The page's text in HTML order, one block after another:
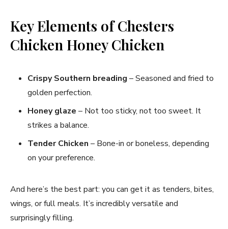
Key Elements of Chesters
Chicken Honey Chicken
Crispy Southern breading – Seasoned and fried to
golden perfection.
Honey glaze – Not too sticky, not too sweet. It
strikes a balance.
Tender Chicken – Bone-in or boneless, depending
on your preference.
And here’s the best part: you can get it as tenders, bites,
wings, or full meals. It’s incredibly versatile and
surprisingly filling.